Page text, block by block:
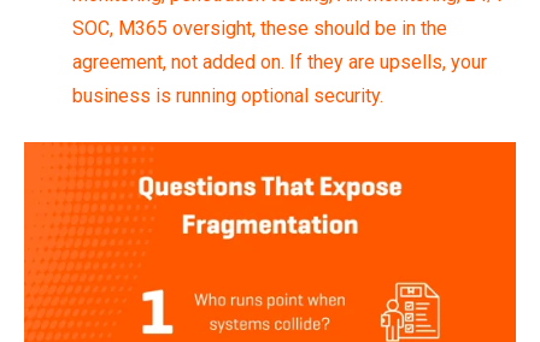
SOC, M365 oversight, these should be in the
agreement, not added on. If they are upsells, your
business is running optional security.